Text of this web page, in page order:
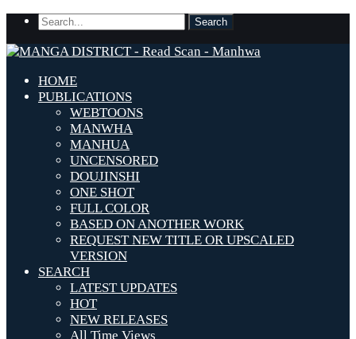
HOME
PUBLICATIONS
WEBTOONS
MANWHA
MANHUA
UNCENSORED
DOUJINSHI
ONE SHOT
FULL COLOR
BASED ON ANOTHER WORK
REQUEST NEW TITLE OR UPSCALED
VERSION
SEARCH
LATEST UPDATES
HOT
NEW RELEASES
All Time Views